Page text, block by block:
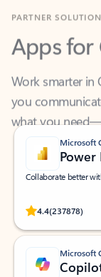
Apps for
Work smarter in
you
what you
Microsoft
Power
Collaborate better
4.4(237878)
Rated
Microsoft